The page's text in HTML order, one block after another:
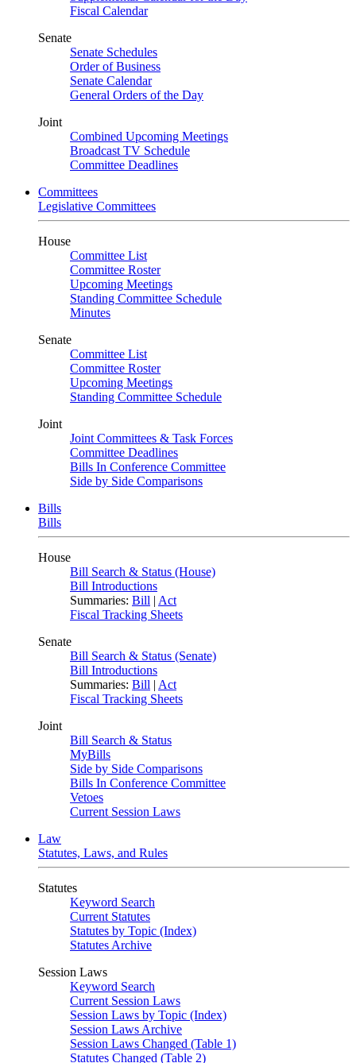
Fiscal Calendar
Senate
Senate Schedules
Order of Business
Senate Calendar
General Orders of the Day
Joint
Combined Upcoming Meetings
Broadcast TV Schedule
Committee Deadlines
Committees
Legislative Committees
House
Committee List
Committee Roster
Upcoming Meetings
Standing Committee Schedule
Minutes
Senate
Committee List
Committee Roster
Upcoming Meetings
Standing Committee Schedule
Joint
Joint Committees & Task Forces
Committee Deadlines
Bills In Conference Committee
Side by Side Comparisons
Bills
Bills
House
Bill Search & Status (House)
Bill Introductions
Summaries: Bill | Act
Fiscal Tracking Sheets
Senate
Bill Search & Status (Senate)
Bill Introductions
Summaries: Bill | Act
Fiscal Tracking Sheets
Joint
Bill Search & Status
MyBills
Side by Side Comparisons
Bills In Conference Committee
Vetoes
Current Session Laws
Law
Statutes, Laws, and Rules
Statutes
Keyword Search
Current Statutes
Statutes by Topic (Index)
Statutes Archive
Session Laws
Keyword Search
Current Session Laws
Session Laws by Topic (Index)
Session Laws Archive
Session Laws Changed (Table 1)
Statutes Changed (Table 2)